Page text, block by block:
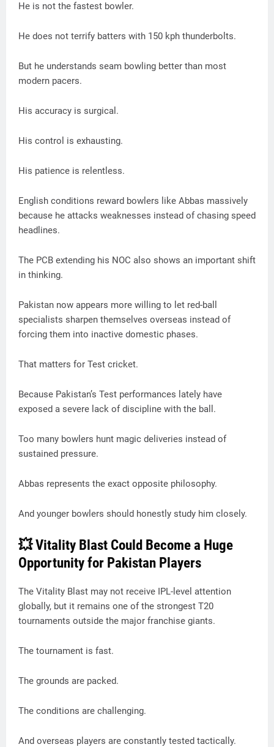
He is not the fastest bowler.
He does not terrify batters with 150 kph thunderbolts.
But he understands seam bowling better than most
modern pacers.
His accuracy is surgical.
His control is exhausting.
His patience is relentless.
English conditions reward bowlers like Abbas massively
because he attacks weaknesses instead of chasing speed
headlines.
The PCB extending his NOC also shows an important shift
in thinking.
Pakistan now appears more willing to let red-ball
specialists sharpen themselves overseas instead of
forcing them into inactive domestic phases.
That matters for Test cricket.
Because Pakistan’s Test performances lately have
exposed a severe lack of discipline with the ball.
Too many bowlers hunt magic deliveries instead of
sustained pressure.
Abbas represents the exact opposite philosophy.
And younger bowlers should honestly study him closely.
💥 Vitality Blast Could Become a Huge
Opportunity for Pakistan Players
The Vitality Blast may not receive IPL-level attention
globally, but it remains one of the strongest T20
tournaments outside the major franchise giants.
The tournament is fast.
The grounds are packed.
The conditions are challenging.
And overseas players are constantly tested tactically.